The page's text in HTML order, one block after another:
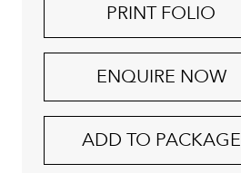
PRINT FOLIO
ENQUIRE NOW
ADD TO PACKAGE